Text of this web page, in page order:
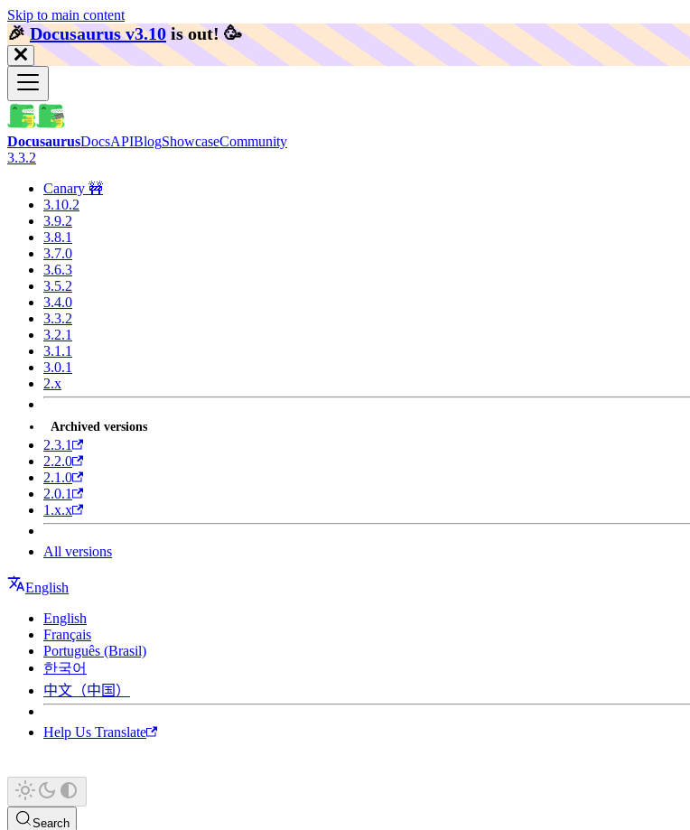
Skip to main content
🎉️Docusaurus v3.10 is out! 🥳️
DocusaurusDocsAPIBlogShowcaseCommunity
3.3.2
Canary 🚧
3.10.2
3.9.2
3.8.1
3.7.0
3.6.3
3.5.2
3.4.0
3.3.2
3.2.1
3.1.1
3.0.1
2.x
Archived versions
2.3.1
2.2.0
2.1.0
2.0.1
1.x.x
All versions
English
English
Français
Português (Brasil)
한국어
中文（中国）
Help Us Translate
Search